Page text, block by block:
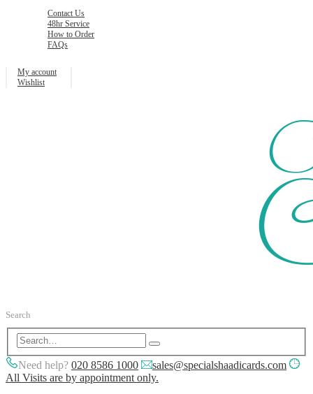
Contact Us
48hr Service
How to Order
FAQs
My account
Wishlist
Search
Need help? 020 8586 1000
sales@specialshaadicards.com
All Visits are by appointment only.